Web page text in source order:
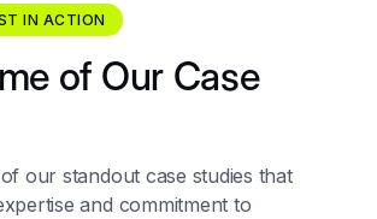
IN ACTION
of Our Case
our standout case studies that
and commitment to